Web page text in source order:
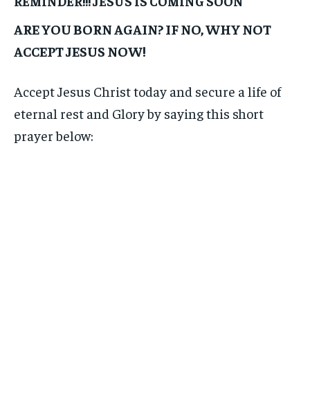
ARE YOU BORN AGAIN? IF NO, WHY NOT
ACCEPT JESUS NOW!
Accept Jesus Christ today and secure a life of
eternal rest and Glory by saying this short
prayer below: